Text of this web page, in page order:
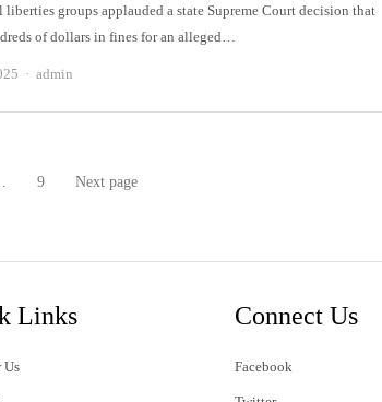
groups applauded a state Supreme Court decision that
of dollars in fines for an alleged…
Author
admin
Page
9 Next page
Links
Us
Connect Us
Facebook